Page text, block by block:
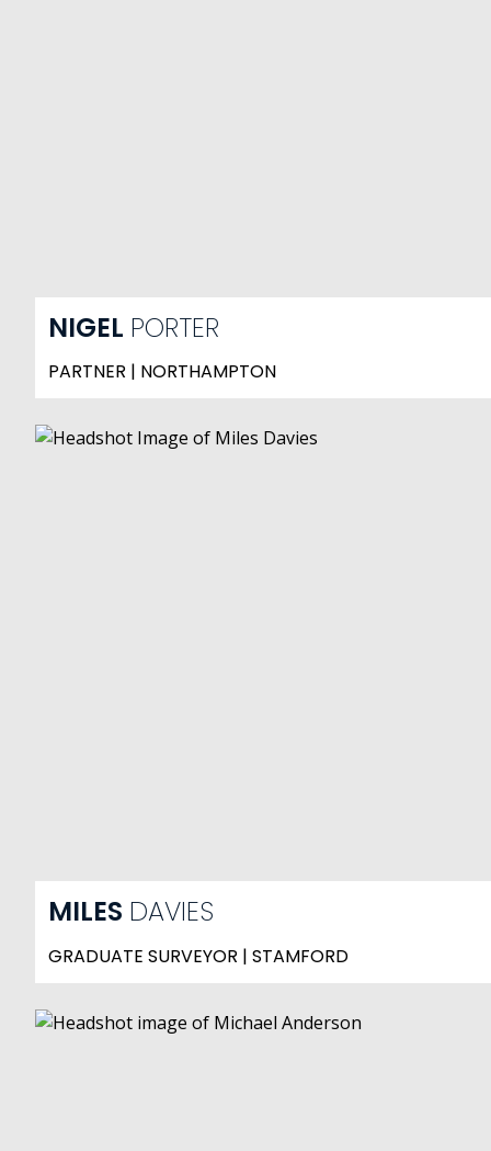
NIGEL PORTER
PARTNER | NORTHAMPTON
MILES DAVIES
GRADUATE SURVEYOR | STAMFORD